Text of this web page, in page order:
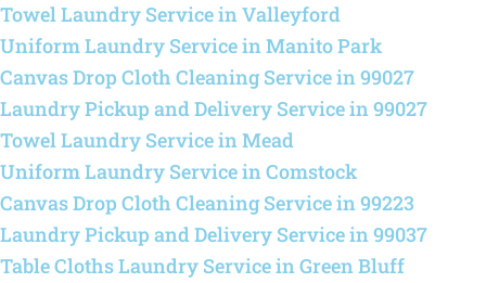
Towel Laundry Service in Valleyford
Uniform Laundry Service in Manito Park
Canvas Drop Cloth Cleaning Service in 99027
Laundry Pickup and Delivery Service in 99027
Towel Laundry Service in Mead
Uniform Laundry Service in Comstock
Canvas Drop Cloth Cleaning Service in 99223
Laundry Pickup and Delivery Service in 99037
Table Cloths Laundry Service in Green Bluff